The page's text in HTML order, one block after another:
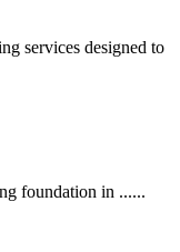
services designed to
foundation in ......